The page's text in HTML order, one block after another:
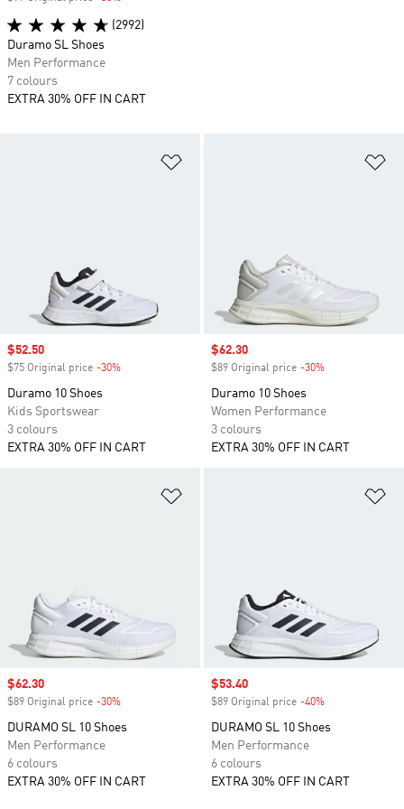
Sale price
$52.50
$75 Original price -30%
Duramo 10 Shoes
Kids Sportswear
3 colours
EXTRA 30% OFF IN CART
Sale price
$62.30
$89 Original price -30%
Duramo 10 Shoes
Women Performance
3 colours
EXTRA 30% OFF IN CART
Sale price
$62.30
$89 Original price -30%
DURAMO SL 10 Shoes
Men Performance
6 colours
EXTRA 30% OFF IN CART
Sale price
$53.40
$89 Original price -40%
DURAMO SL 10 Shoes
Men Performance
6 colours
EXTRA 30% OFF IN CART
(2992)
Duramo SL Shoes
Men Performance
7 colours
EXTRA 30% OFF IN CART